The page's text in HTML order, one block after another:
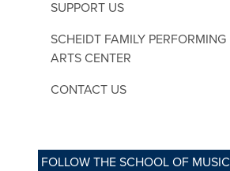
SUPPORT US
SCHEIDT FAMILY PERFORMING
ARTS CENTER
CONTACT US
FOLLOW THE SCHOOL OF MUSIC